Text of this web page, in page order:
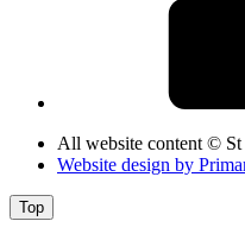
All website content © St
Website design by
Top